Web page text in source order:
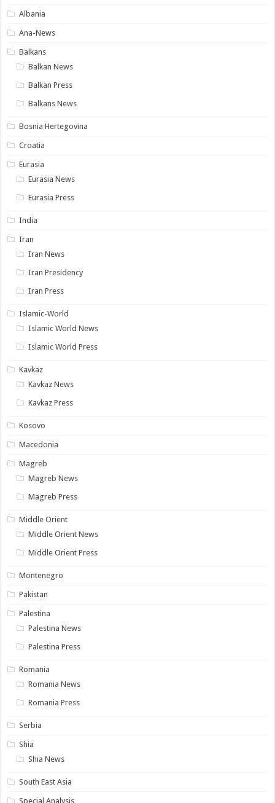
Albania
Ana-News
Balkans
Balkan News
Balkan Press
Balkans News
Bosnia Hertegovina
Croatia
Eurasia
Eurasia News
Eurasia Press
India
Iran
Iran News
Iran Presidency
Iran Press
Islamic-World
Islamic World News
Islamic World Press
Kavkaz
Kavkaz News
Kavkaz Press
Kosovo
Macedonia
Magreb
Magreb News
Magreb Press
Middle Orient
Middle Orient News
Middle Orient Press
Montenegro
Pakistan
Palestina
Palestina News
Palestina Press
Romania
Romania News
Romania Press
Serbia
Shia
Shia News
South East Asia
Special Analysis